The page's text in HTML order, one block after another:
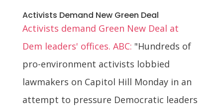
Activists Demand New Green Deal
Activists demand Green New Deal at
Dem leaders' offices. ABC: "Hundreds of
pro-environment activists lobbied
lawmakers on Capitol Hill Monday in an
attempt to pressure Democratic leaders